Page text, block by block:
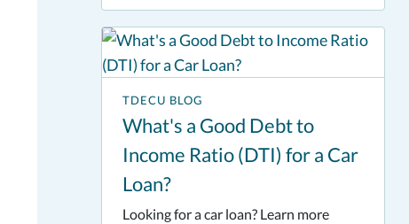
TDECU BLOG
What's a Good Debt to
Income Ratio (DTI) for a Car
Loan?
Looking for a car loan? Learn more